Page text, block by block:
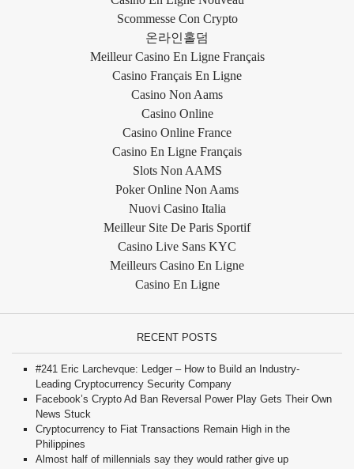
Scommesse Con Crypto
온라인홀덤
Meilleur Casino En Ligne Français
Casino Français En Ligne
Casino Non Aams
Casino Online
Casino Online France
Casino En Ligne Français
Slots Non AAMS
Poker Online Non Aams
Nuovi Casino Italia
Meilleur Site De Paris Sportif
Casino Live Sans KYC
Meilleurs Casino En Ligne
Casino En Ligne
RECENT POSTS
#241 Eric Larchevque: Ledger – How to Build an Industry-
Leading Cryptocurrency Security Company
Facebook’s Crypto Ad Ban Reversal Power Play Gets Their Own
News Stuck
Cryptocurrency to Fiat Transactions Remain High in the
Philippines
Almost half of millennials say they would rather give up